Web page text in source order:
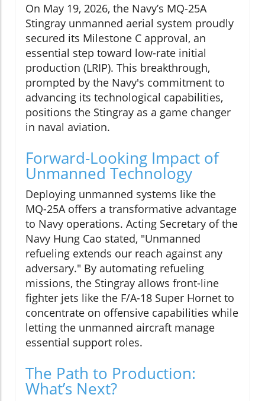
On May 19, 2026, the Navy’s MQ-25A
Stingray unmanned aerial system proudly
secured its Milestone C approval, an
essential step toward low-rate initial
production (LRIP). This breakthrough,
prompted by the Navy's commitment to
advancing its technological capabilities,
positions the Stingray as a game changer
in naval aviation.
Forward-Looking Impact of
Unmanned Technology
Deploying unmanned systems like the
MQ-25A offers a transformative advantage
to Navy operations. Acting Secretary of the
Navy Hung Cao stated, "Unmanned
refueling extends our reach against any
adversary." By automating refueling
missions, the Stingray allows front-line
fighter jets like the F/A-18 Super Hornet to
concentrate on offensive capabilities while
letting the unmanned aircraft manage
essential support roles.
The Path to Production:
What’s Next?